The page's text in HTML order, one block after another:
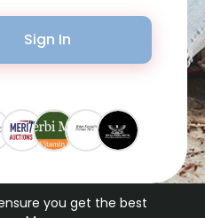
you get the best
Sign In